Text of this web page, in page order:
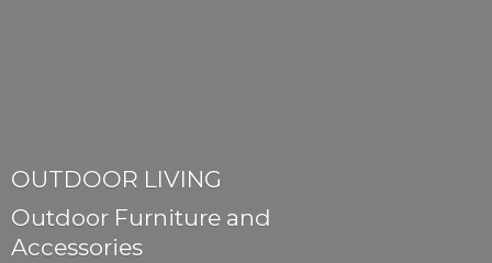
OUTDOOR LIVING
Outdoor Furniture and
Accessories